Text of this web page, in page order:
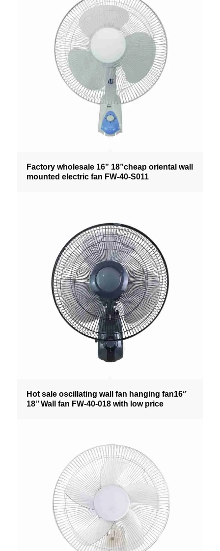
Factory wholesale 16” 18”cheap oriental wall
mounted electric fan FW-40-S011
Hot sale oscillating wall fan hanging fan16‘’
18‘’ Wall fan FW-40-018 with low price